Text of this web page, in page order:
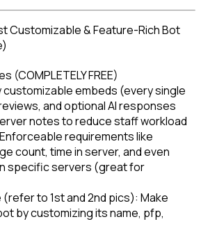
Customizable & Feature-Rich Bot
(COMPLETELY FREE)
customizable embeds (every single
and optional AI responses
notes to reduce staff workload
requirements like
count, time in server, and even
specific servers (great for
to 1st and 2nd pics): Make
by customizing its name, pfp,